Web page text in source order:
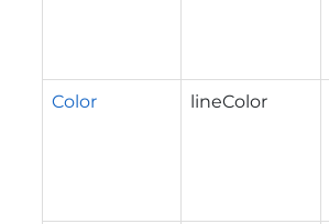
Color lineColor